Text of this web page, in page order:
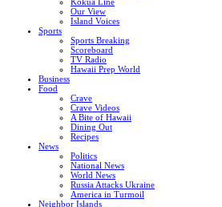
Our View
Island Voices
Sports
Sports Breaking
Scoreboard
TV Radio
Hawaii Prep World
Business
Food
Crave
Crave Videos
A Bite of Hawaii
Dining Out
Recipes
News
Politics
National News
World News
Russia Attacks Ukraine
America in Turmoil
Neighbor Islands